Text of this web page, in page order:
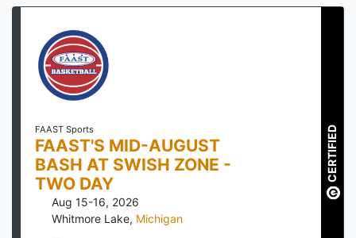
FAAST Sports
FAAST'S MID-AUGUST
BASH AT SWISH ZONE -
TWO DAY
Aug 15-16, 2026
Whitmore Lake, Michigan
CERTIFIED